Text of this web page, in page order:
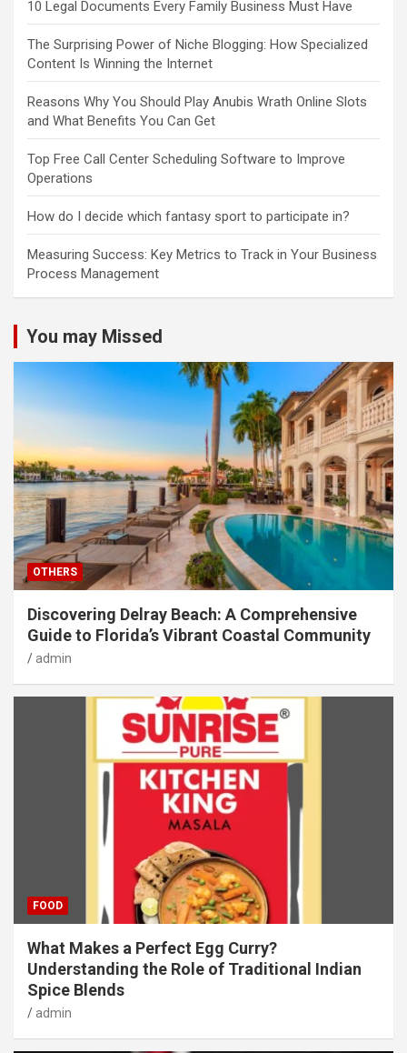
10 Legal Documents Every Family Business Must Have
The Surprising Power of Niche Blogging: How Specialized
Content Is Winning the Internet
Reasons Why You Should Play Anubis Wrath Online Slots
and What Benefits You Can Get
Top Free Call Center Scheduling Software to Improve
Operations
How do I decide which fantasy sport to participate in?
Measuring Success: Key Metrics to Track in Your Business
Process Management
You may Missed
OTHERS
Discovering Delray Beach: A Comprehensive
Guide to Florida’s Vibrant Coastal Community
admin
FOOD
What Makes a Perfect Egg Curry?
Understanding the Role of Traditional Indian
Spice Blends
admin